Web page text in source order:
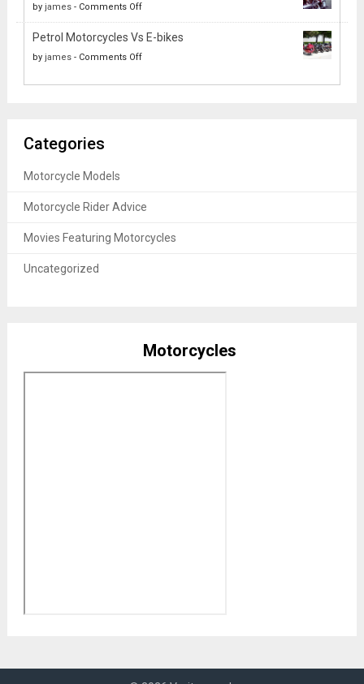
and
Future
Your
Solo
Ride
Can
Improve
Their
Health
by james- Comments Offon
Motorbikes
And
Augmentation
Petrol Motorcycles Vs E-bikes
by james- Comments Offon
Categories
Motorcycle Models
Motorcycle Rider Advice
Movies Featuring Motorcycles
Uncategorized
Motorcycles